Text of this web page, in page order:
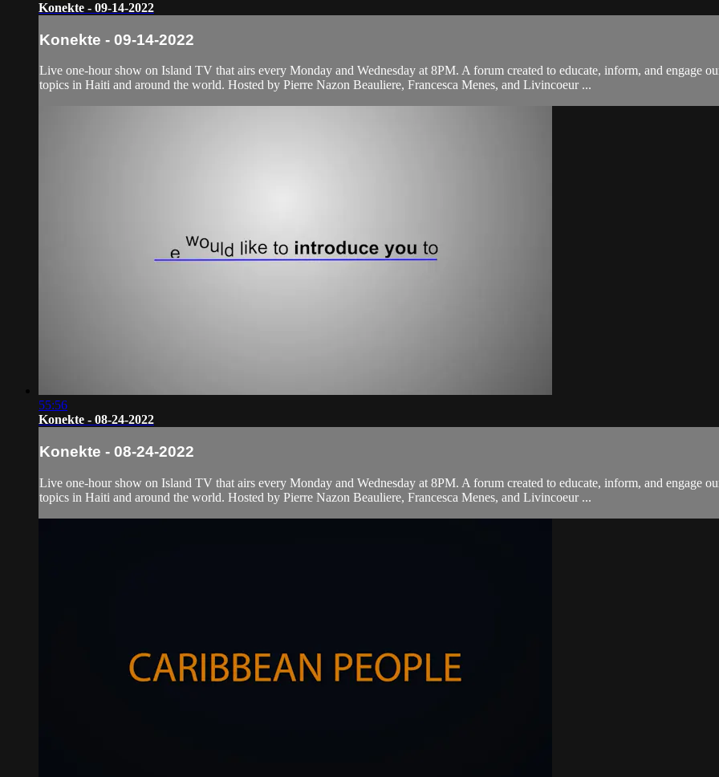
Konekte - 09-14-2022
Konekte - 09-14-2022
Live one-hour show on Island TV that airs every Monday and Wednesday at 8PM. A forum created to educate, inform, and engage
topics in Haiti and around the world. Hosted by Pierre Nazon Beauliere, Francesca Menes, and Livincoeur ...
55:56
Konekte - 08-24-2022
Konekte - 08-24-2022
Live one-hour show on Island TV that airs every Monday and Wednesday at 8PM. A forum created to educate, inform, and engage
topics in Haiti and around the world. Hosted by Pierre Nazon Beauliere, Francesca Menes, and Livincoeur ...